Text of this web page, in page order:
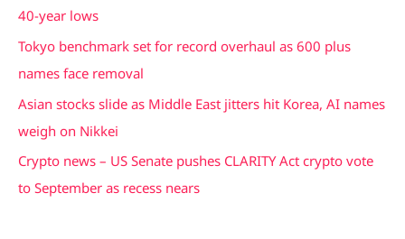
40-year lows
Tokyo benchmark set for record overhaul as 600 plus
names face removal
Asian stocks slide as Middle East jitters hit Korea, AI names
weigh on Nikkei
Crypto news – US Senate pushes CLARITY Act crypto vote
to September as recess nears